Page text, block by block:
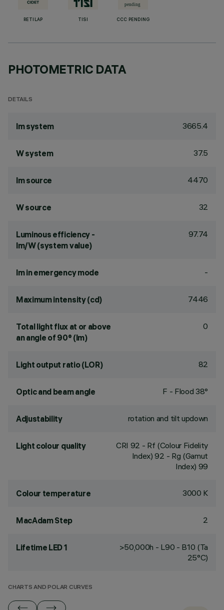
RETILAP TISI CCC PENDING
PHOTOMETRIC DATA
DETAILS
lm system 3665.4
W system 37.5
lm source 4470
W source 32
Luminous efficiency -
lm/W (system value)
97.74
lm in emergency mode -
Maximum intensity (cd) 7446
Total light flux at or above
an angle of 90° (lm)
0
Light output ratio (LOR) 82
Optic and beam angle F - Flood 38°
Adjustability rotation and tilt updown
Light colour quality CRI 92 - Rf (Colour Fidelity
Index) 92 - Rg (Gamut
Index) 99
Colour temperature 3000 K
MacAdam Step 2
Lifetime LED 1
>50,000h - L90 - B10 (Ta
25°C)
CHARTS AND POLAR CURVES